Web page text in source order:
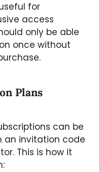
for
access
only be able
once without
Plans
can be
an invitation code
This is how it